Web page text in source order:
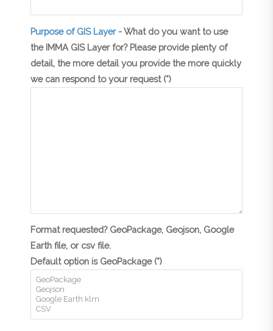
Purpose of GIS Layer- What do you want to use
the IMMA GIS Layer for? Please provide plenty of
detail, the more detail you provide the more quickly
we can respond to your request (*)
Format requested? GeoPackage, Geojson, Google
Earth file, or csv file.
Default option is GeoPackage (*)